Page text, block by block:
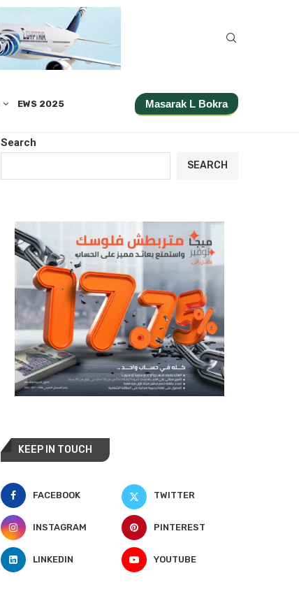
EWS 2025 Masarak L Bokra
Search
SEARCH
KEEP IN TOUCH
FACEBOOK TWITTER
INSTAGRAM PINTEREST
LINKEDIN YOUTUBE